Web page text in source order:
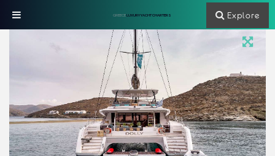
GREECELUXURY YACHT CHARTERS Explore